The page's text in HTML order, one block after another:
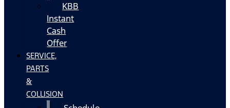
KBB
Instant
Cash
Offer
SERVICE,
PARTS
&
COLLISION